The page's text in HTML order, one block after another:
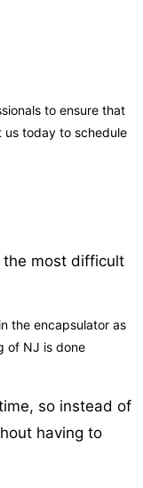
to ensure that
us today to schedule
the most difficult
the encapsulator as
of NJ is done
so instead of
having to